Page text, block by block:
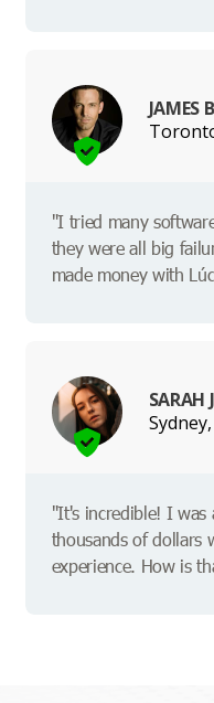
JAMES
"I tried many
they were all big
made money with
SARAH
"It's incredible! I
thousands of dollars
experience. How is